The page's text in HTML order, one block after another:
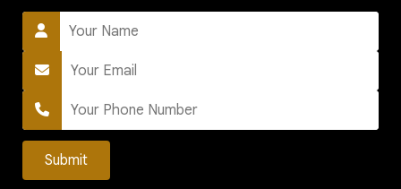
Submit